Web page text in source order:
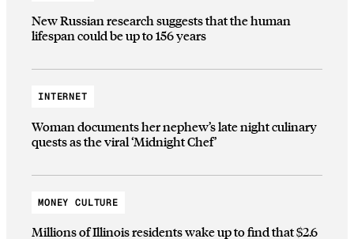
New Russian research suggests that the human
lifespan could be up to 156 years
INTERNET
Woman documents her nephew’s late night culinary
quests as the viral ‘Midnight Chef’
MONEY CULTURE
Millions of Illinois residents wake up to find that $2.6